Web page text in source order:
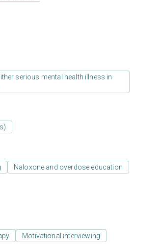
serious mental health illness in
Naloxone and overdose education
Motivational interviewing